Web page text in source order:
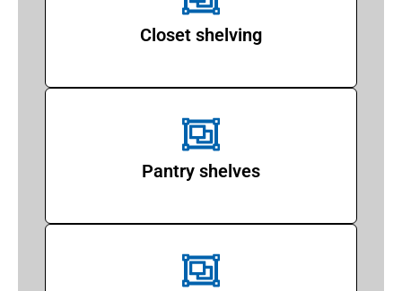
Closet shelving
Pantry shelves